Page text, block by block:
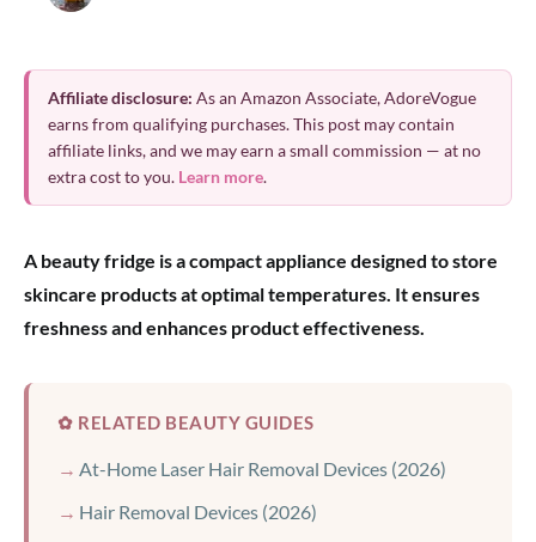
Affiliate disclosure: As an Amazon Associate, AdoreVogue
earns from qualifying purchases. This post may contain
affiliate links, and we may earn a small commission — at no
extra cost to you. Learn more.
A beauty fridge is a compact appliance designed to store
skincare products at optimal temperatures. It ensures
freshness and enhances product effectiveness.
✿ RELATED BEAUTY GUIDES
At-Home Laser Hair Removal Devices (2026)
Hair Removal Devices (2026)